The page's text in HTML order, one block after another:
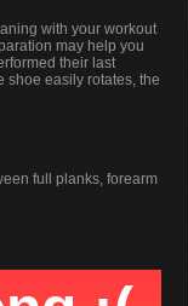
with your workout
may help you
their last
shoe easily rotates, the
full planks, forearm